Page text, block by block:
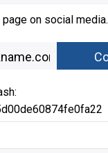
on social media.